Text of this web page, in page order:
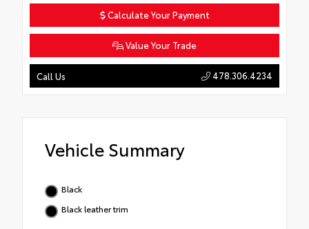
Calculate Your Payment
Value Your Trade
Call Us 478.306.4234
Vehicle Summary
Black
Black leather trim